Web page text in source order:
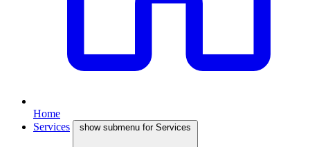
Home
Services
show submenu for Services